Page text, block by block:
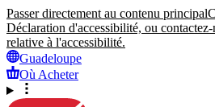
Passer directement au contenu principal
Déclaration d'accessibilité, ou
relative à l'accessibilité.
Guadeloupe
Où Acheter